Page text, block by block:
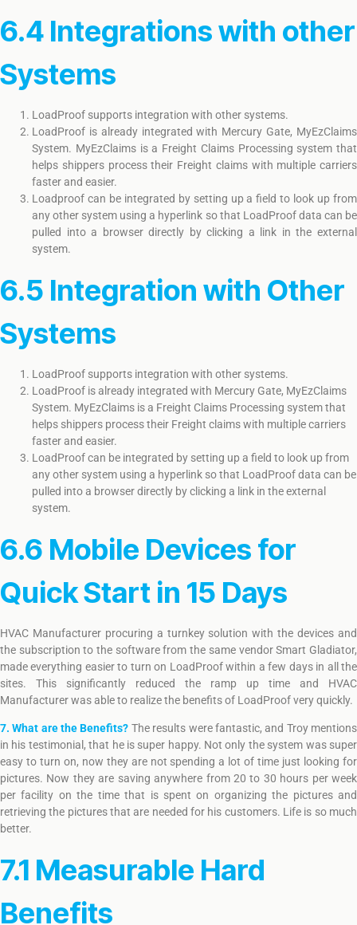
6.4 Integrations with other
Systems
LoadProof supports integration with other systems.
LoadProof is already integrated with Mercury Gate, MyEzClaims
System. MyEzClaims is a Freight Claims Processing system that
helps shippers process their Freight claims with multiple carriers
faster and easier.
Loadproof can be integrated by setting up a field to look up from
any other system using a hyperlink so that LoadProof data can be
pulled into a browser directly by clicking a link in the external
system.
6.5 Integration with Other
Systems
LoadProof supports integration with other systems.
LoadProof is already integrated with Mercury Gate, MyEzClaims
System. MyEzClaims is a Freight Claims Processing system that
helps shippers process their Freight claims with multiple carriers
faster and easier.
LoadProof can be integrated by setting up a field to look up from
any other system using a hyperlink so that LoadProof data can be
pulled into a browser directly by clicking a link in the external
system.
6.6 Mobile Devices for
Quick Start in 15 Days
HVAC Manufacturer procuring a turnkey solution with the devices and
the subscription to the software from the same vendor Smart Gladiator,
made everything easier to turn on LoadProof within a few days in all the
sites. This significantly reduced the ramp up time and HVAC
Manufacturer was able to realize the benefits of LoadProof very quickly.
7. What are the Benefits? The results were fantastic, and Troy mentions
in his testimonial, that he is super happy. Not only the system was super
easy to turn on, now they are not spending a lot of time just looking for
pictures. Now they are saving anywhere from 20 to 30 hours per week
per facility on the time that is spent on organizing the pictures and
retrieving the pictures that are needed for his customers. Life is so much
better.
7.1 Measurable Hard
Benefits